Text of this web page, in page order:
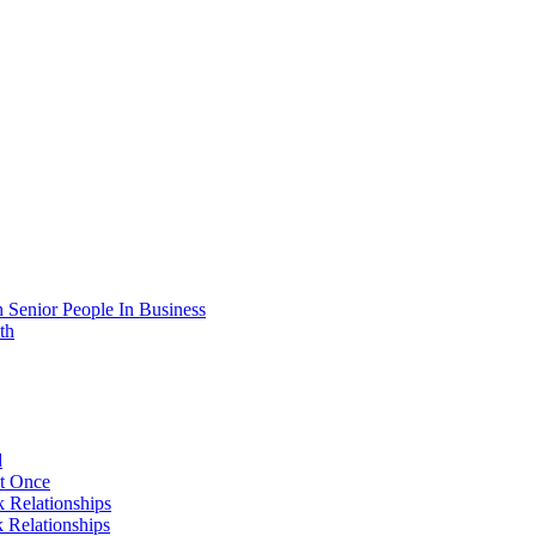
People In Business
Once
Relationships
Relationships